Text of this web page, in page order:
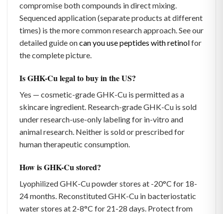
compromise both compounds in direct mixing.
Sequenced application (separate products at different
times) is the more common research approach. See our
detailed guide oncan you use peptides with retinolfor
the complete picture.
Is GHK-Cu legal to buy in the US?
Yes — cosmetic-grade GHK-Cu is permitted as a
skincare ingredient. Research-grade GHK-Cu is sold
under research-use-only labeling for in-vitro and
animal research. Neither is sold or prescribed for
human therapeutic consumption.
How is GHK-Cu stored?
Lyophilized GHK-Cu powder stores at -20°C for 18-
24 months. Reconstituted GHK-Cu in bacteriostatic
water stores at 2-8°C for 21-28 days. Protect from